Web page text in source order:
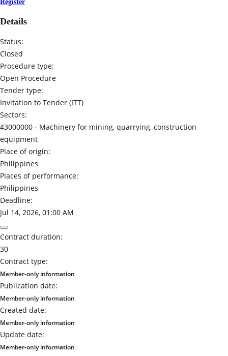
Register
Details
Status:
Closed
Procedure type:
Open Procedure
Tender type:
Invitation to Tender (ITT)
Sectors:
43000000 - Machinery for mining, quarrying, construction
equipment
Place of origin:
Philippines
Places of performance:
Philippines
Deadline:
Jul 14, 2026, 01:00 AM
Contract duration:
30
Contract type:
Member-only information
Publication date:
Member-only information
Created date:
Member-only information
Update date:
Member-only information